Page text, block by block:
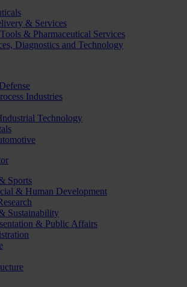
& Services
& Pharmaceutical Services
Diagnostics and Technology
Industries
Technology
Sports
& Human Development
Sustainability
& Public Affairs